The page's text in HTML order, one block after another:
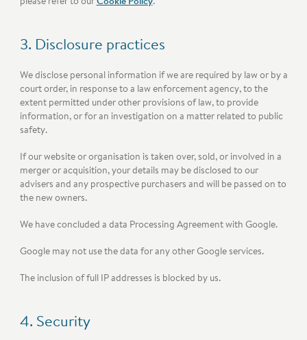
3. Disclosure practices
We disclose personal information if we are required by law or by a
court order, in response to a law enforcement agency, to the
extent permitted under other provisions of law, to provide
information, or for an investigation on a matter related to public
safety.
If our website or organisation is taken over, sold, or involved in a
merger or acquisition, your details may be disclosed to our
advisers and any prospective purchasers and will be passed on to
the new owners.
We have concluded a data Processing Agreement with Google.
Google may not use the data for any other Google services.
The inclusion of full IP addresses is blocked by us.
4. Security